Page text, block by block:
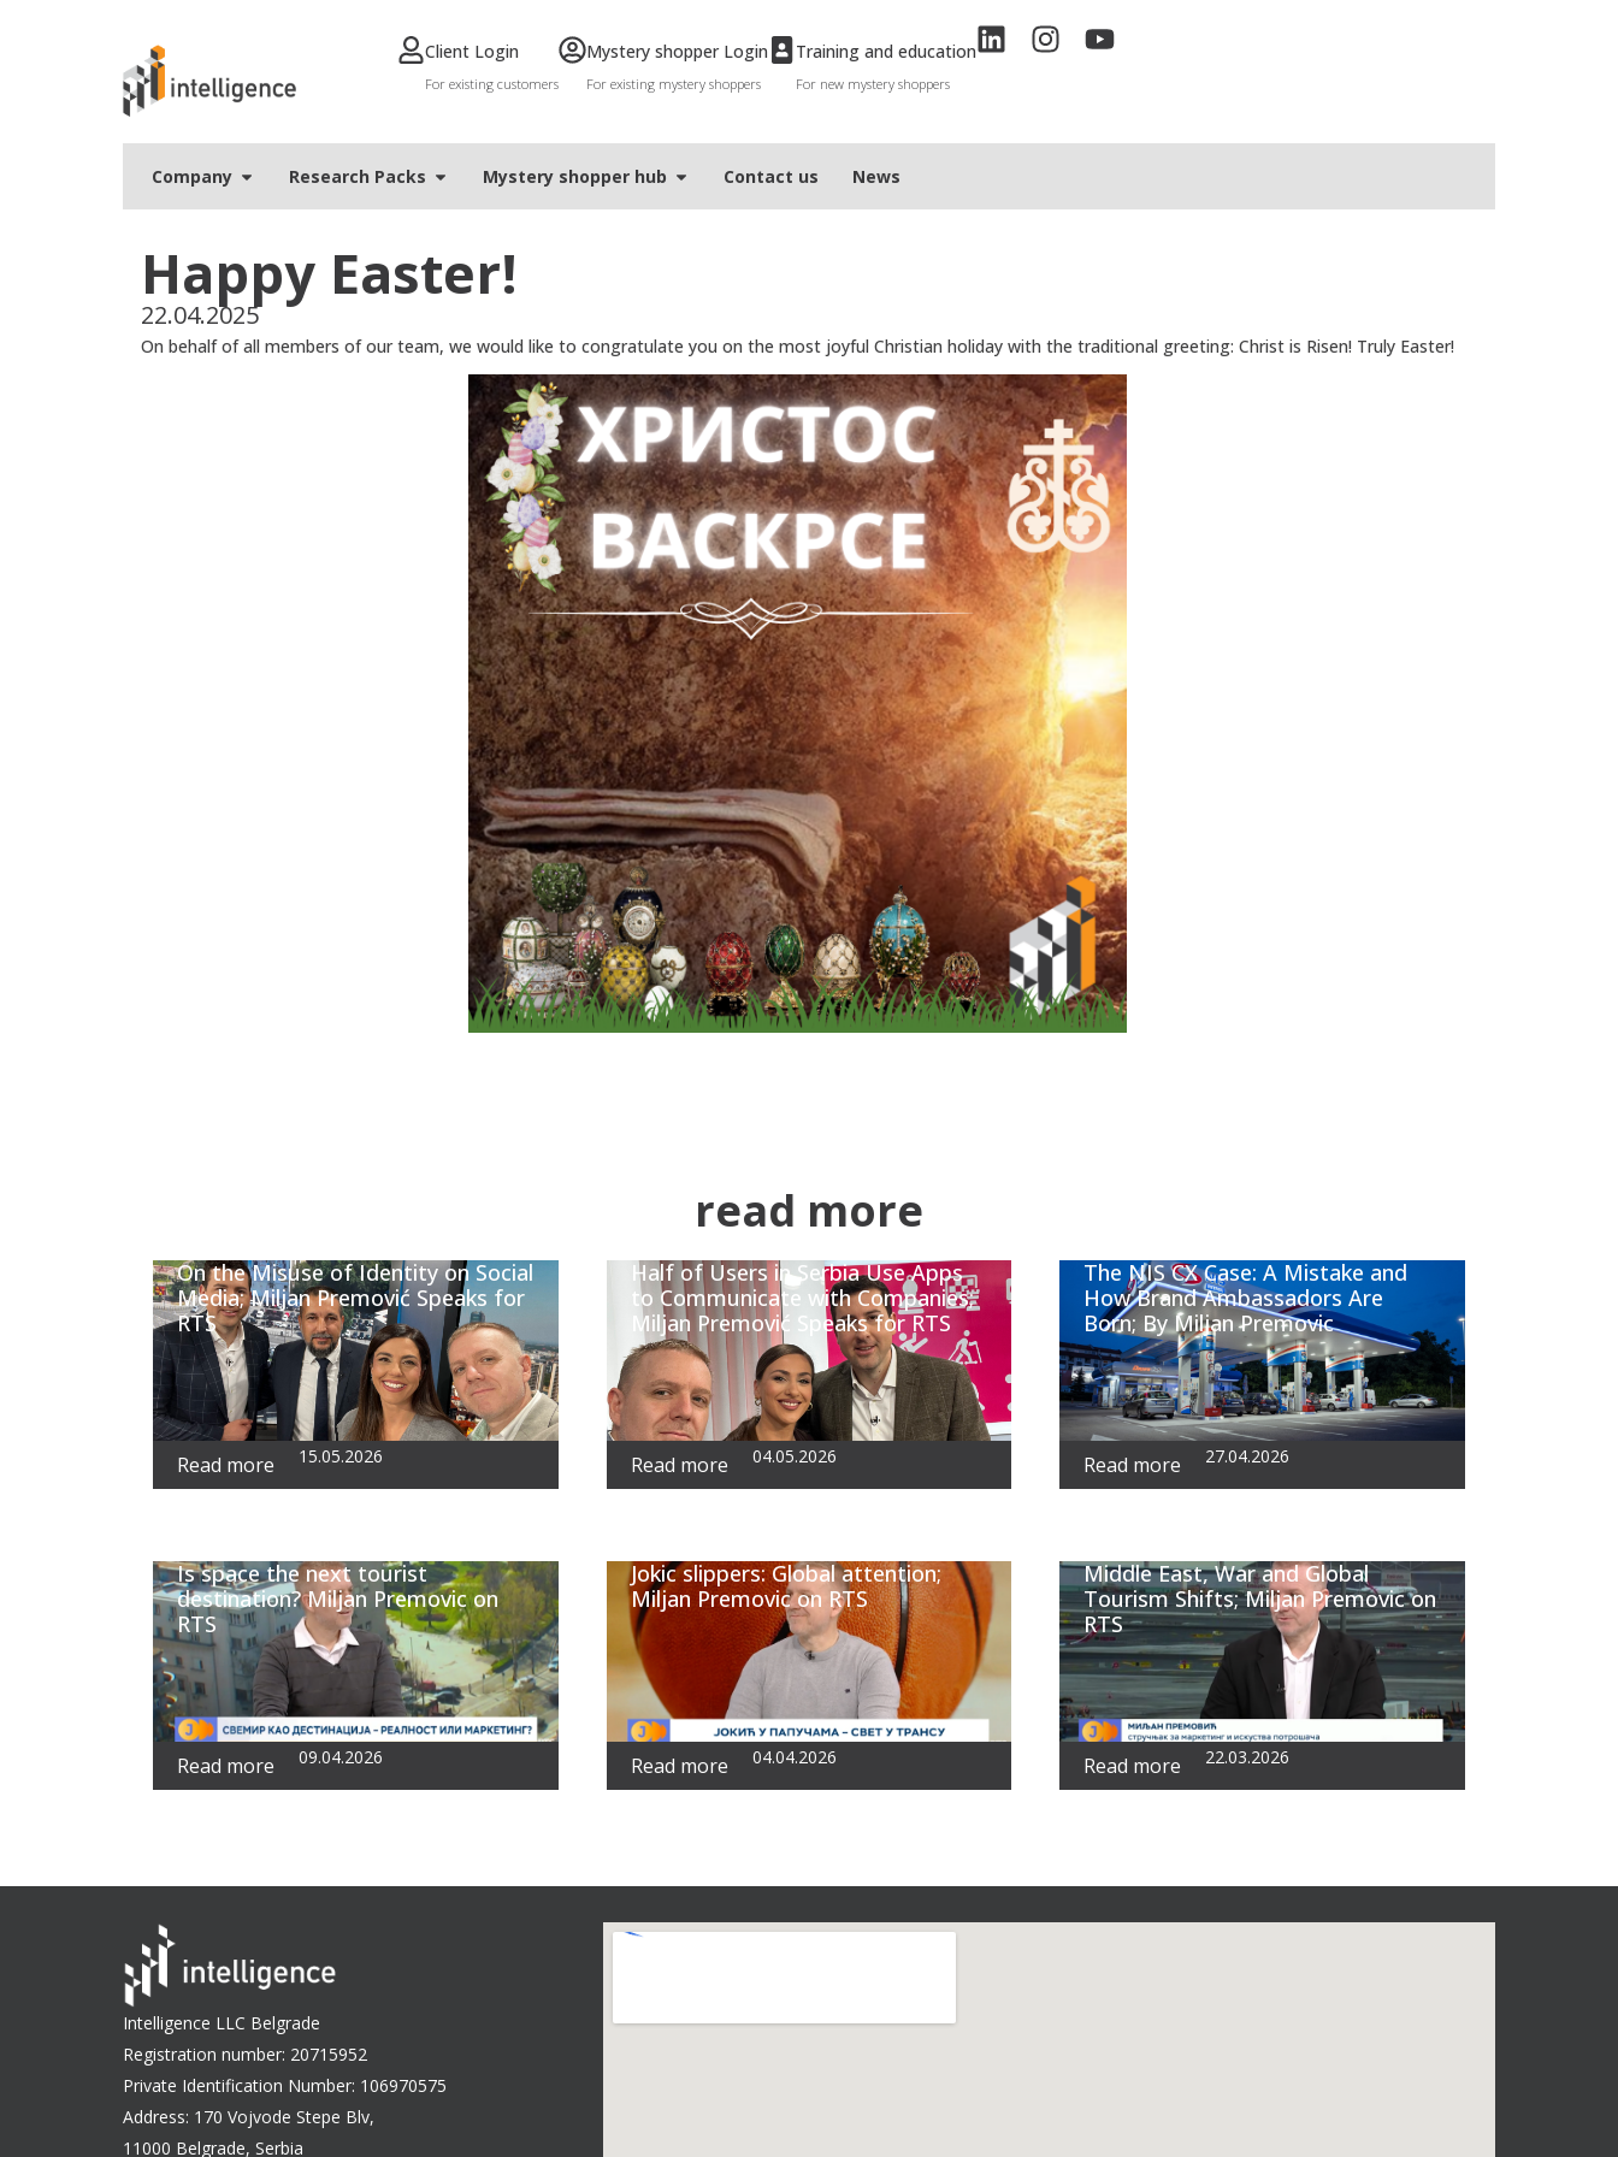
Client Login
For existing customers
Mystery shopper Login
For existing mystery shoppers
Training and education
For new mystery shoppers
Company Research Packs Мystery shopper hub Contact us News
Happy Easter!
22.04.2025
On behalf of all members of our team, we would like to congratulate you on the most joyful Christian holiday with the traditional greeting: Christ is Risen! Truly Easter!
read more
On the Misuse of Identity on Social
Media; Miljan Premović Speaks for
RTS
Read more 15.05.2026
Half of Users in Serbia Use Apps
to Communicate with Companies;
Miljan Premović Speaks for RTS
Read more 04.05.2026
The NIS CX Case: A Mistake and
How Brand Ambassadors Are
Born; By Miljan Premovic
Read more 27.04.2026
Is space the next tourist
destination? Miljan Premovic on
RTS
Read more 09.04.2026
Jokic slippers: Global attention;
Miljan Premovic on RTS
Read more 04.04.2026
Middle East, War and Global
Tourism Shifts; Miljan Premovic on
RTS
Read more 22.03.2026
Intelligence LLC Belgrade
Registration number: 20715952
Private Identification Number: 106970575
Address: 170 Vojvode Stepe Blv,
11000 Belgrade, Serbia